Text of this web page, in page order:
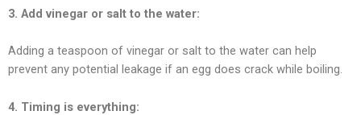
3. Add vinegar or salt to the water:
Adding a teaspoon of vinegar or salt to the water can help
prevent any potential leakage if an egg does crack while boiling.
4. Timing is everything: